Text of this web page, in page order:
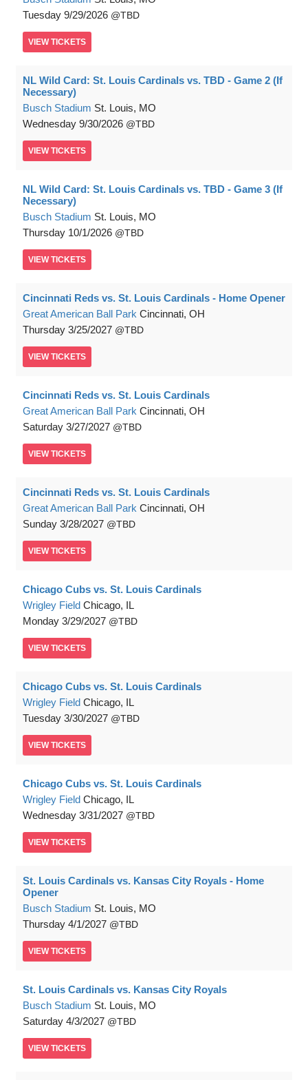
Tuesday 9/29/2026 TBD
VIEW TICKETS
NL Wild Card: St. Louis Cardinals vs. TBD - Game 2 (If
Necessary)
Busch Stadium St. Louis, MO
Wednesday 9/30/2026 TBD
VIEW TICKETS
NL Wild Card: St. Louis Cardinals vs. TBD - Game 3 (If
Necessary)
Busch Stadium St. Louis, MO
Thursday 10/1/2026 TBD
VIEW TICKETS
Cincinnati Reds vs. St. Louis Cardinals - Home Opener
Great American Ball Park Cincinnati, OH
Thursday 3/25/2027 TBD
VIEW TICKETS
Cincinnati Reds vs. St. Louis Cardinals
Great American Ball Park Cincinnati, OH
Saturday 3/27/2027 TBD
VIEW TICKETS
Cincinnati Reds vs. St. Louis Cardinals
Great American Ball Park Cincinnati, OH
Sunday 3/28/2027 TBD
VIEW TICKETS
Chicago Cubs vs. St. Louis Cardinals
Wrigley Field Chicago, IL
Monday 3/29/2027 TBD
VIEW TICKETS
Chicago Cubs vs. St. Louis Cardinals
Wrigley Field Chicago, IL
Tuesday 3/30/2027 TBD
VIEW TICKETS
Chicago Cubs vs. St. Louis Cardinals
Wrigley Field Chicago, IL
Wednesday 3/31/2027 TBD
VIEW TICKETS
St. Louis Cardinals vs. Kansas City Royals - Home
Opener
Busch Stadium St. Louis, MO
Thursday 4/1/2027 TBD
VIEW TICKETS
St. Louis Cardinals vs. Kansas City Royals
Busch Stadium St. Louis, MO
Saturday 4/3/2027 TBD
VIEW TICKETS